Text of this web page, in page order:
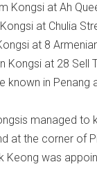
Kongsi at Ah
at Chulia
at 8
Kongsi at 28 Sell
known in Penang
managed to
at the corner of
Keong was